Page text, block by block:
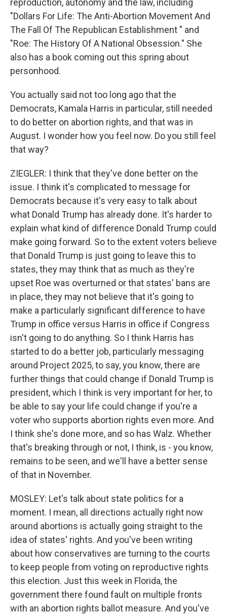
reproduction, autonomy and the law, including
"Dollars For Life: The Anti-Abortion Movement And
The Fall Of The Republican Establishment " and
"Roe: The History Of A National Obsession." She
also has a book coming out this spring about
personhood.
You actually said not too long ago that the
Democrats, Kamala Harris in particular, still needed
to do better on abortion rights, and that was in
August. I wonder how you feel now. Do you still feel
that way?
ZIEGLER: I think that they've done better on the
issue. I think it's complicated to message for
Democrats because it's very easy to talk about
what Donald Trump has already done. It's harder to
explain what kind of difference Donald Trump could
make going forward. So to the extent voters believe
that Donald Trump is just going to leave this to
states, they may think that as much as they're
upset Roe was overturned or that states' bans are
in place, they may not believe that it's going to
make a particularly significant difference to have
Trump in office versus Harris in office if Congress
isn't going to do anything. So I think Harris has
started to do a better job, particularly messaging
around Project 2025, to say, you know, there are
further things that could change if Donald Trump is
president, which I think is very important for her, to
be able to say your life could change if you're a
voter who supports abortion rights even more. And
I think she's done more, and so has Walz. Whether
that's breaking through or not, I think, is - you know,
remains to be seen, and we'll have a better sense
of that in November.
MOSLEY: Let's talk about state politics for a
moment. I mean, all directions actually right now
around abortions is actually going straight to the
idea of states' rights. And you've been writing
about how conservatives are turning to the courts
to keep people from voting on reproductive rights
this election. Just this week in Florida, the
government there found fault on multiple fronts
with an abortion rights ballot measure. And you've